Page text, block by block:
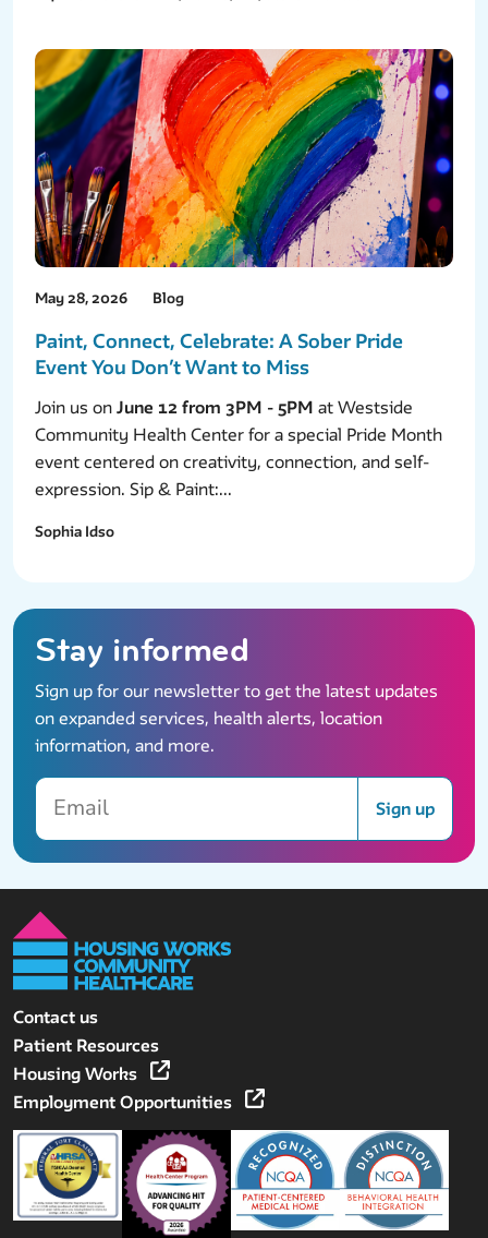
May 28, 2026 Blog
Paint, Connect, Celebrate: A Sober Pride
Event You Don’t Want to Miss
Join us on June 12 from 3PM - 5PM at Westside
Community Health Center for a special Pride Month
event centered on creativity, connection, and self-
expression. Sip & Paint:...
Sophia Idso
Stay informed
Sign up for our newsletter to get the latest updates
on expanded services, health alerts, location
information, and more.
Email
Sign up
Contact us
Patient Resources
Housing Works
Employment Opportunities